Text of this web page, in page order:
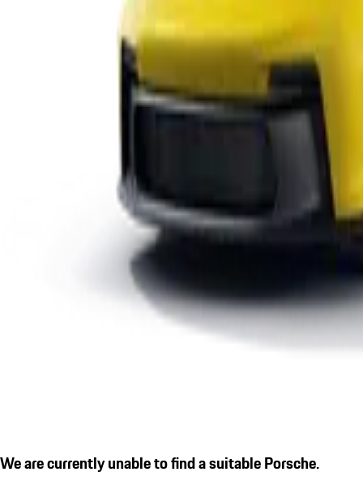
We are currently unable to find a suitable Porsche.